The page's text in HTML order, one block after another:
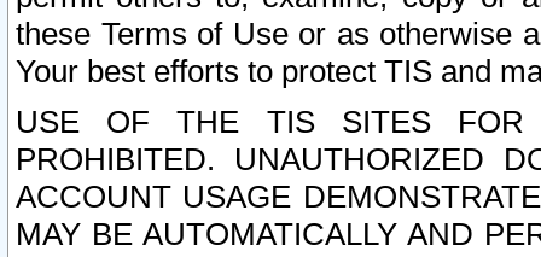
these Terms of Use or as otherwise
Your best efforts to protect TIS and
USE OF THE TIS SITES FOR
PROHIBITED. UNAUTHORIZED
ACCOUNT USAGE
MAY BE AUTOMATICALLY AND